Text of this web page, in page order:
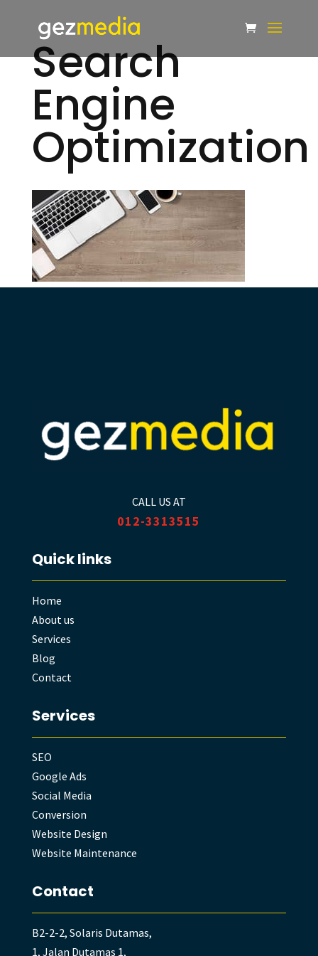
Search
Engine
Optimization
CALL US AT
012-3313515
Quick links
Home
About us
Services
Blog
Contact
Services
SEO
Google Ads
Social Media
Conversion
Website Design
Website Maintenance
Contact
B2-2-2, Solaris Dutamas,
1, Jalan Dutamas 1,